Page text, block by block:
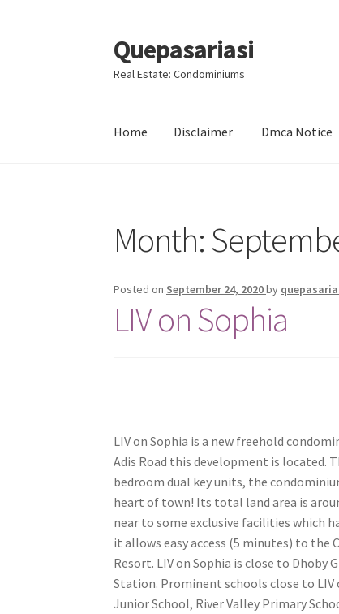
Skip
to
navigation
Skip
to
content
Quepasariasi
Real Estate: Condominiums
Home Disclaimer Dmca Notice
Month:
Posted on September 24, 2020by
LIV on Sophia
LIV on Sophia is a new freehold
Adis Road this development is located.
bedroom dual key units, the
heart of town! Its total land area is
near to some exclusive facilities which
it allows easy access (5 minutes) to
Resort. LIV on Sophia is close to Dhoby
Station. Prominent schools close to LIV
Junior School, River Valley Primary